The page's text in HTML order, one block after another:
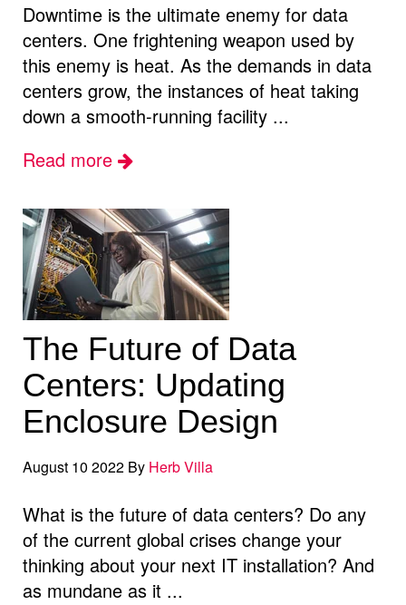
Downtime is the ultimate enemy for data
centers. One frightening weapon used by
this enemy is heat. As the demands in data
centers grow, the instances of heat taking
down a smooth-running facility ...
Read more
The Future of Data
Centers: Updating
Enclosure Design
August 10 2022 By Herb Villa
What is the future of data centers? Do any
of the current global crises change your
thinking about your next IT installation? And
as mundane as it ...